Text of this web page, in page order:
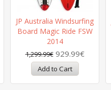
JP Australia Windsurfing
Board Magic Ride FSW
2014
1,299.99€ 929.99€